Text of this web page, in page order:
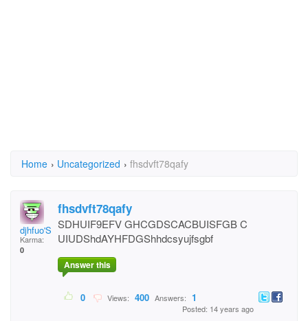
Home › Uncategorized › fhsdvft78qafy
djhfuo'SGdhuFGC
Karma:
0
fhsdvft78qafy
SDHUIF9EFV GHCGDSCACBUISFGB C
UIUDShdAYHFDGShhdcsyujfsgbf
Answer this
0 Views: 400 Answers: 1
Posted: 14 years ago